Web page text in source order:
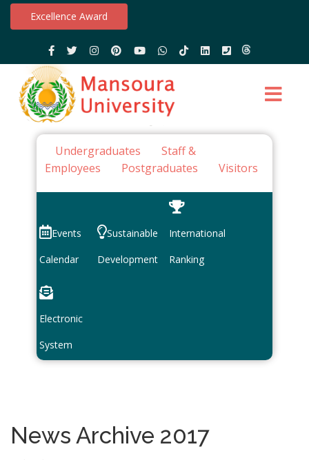
Excellence Award
Undergraduates
Staff &
Employees
Postgraduates Visitors
Events
Calendar
Sustainable
Development
International
Ranking
Electronic
System
News Archive 2017